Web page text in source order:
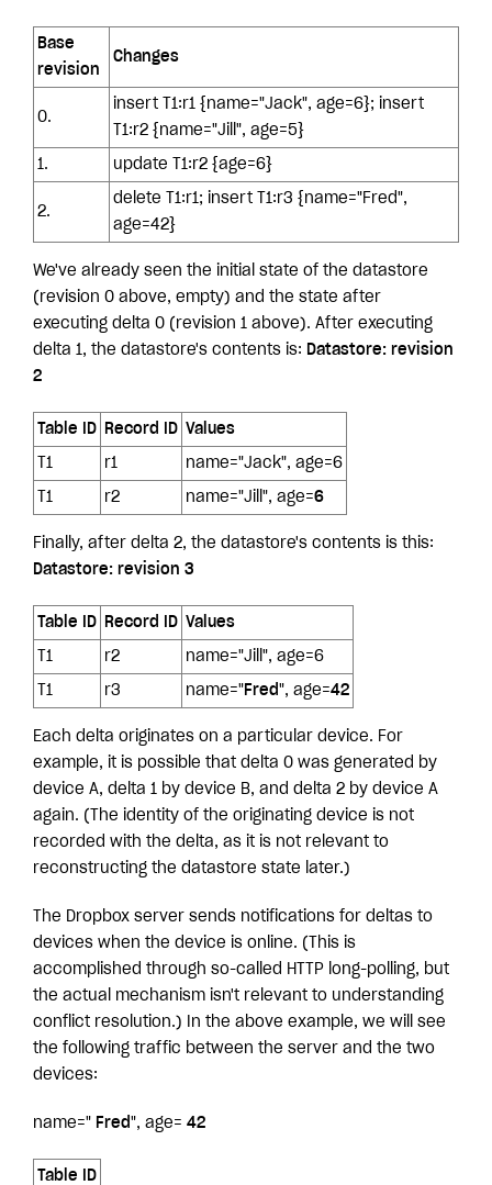
Base
revision
Changes
0.
insert T1:r1 {name="Jack", age=6}; insert
T1:r2 {name="Jill", age=5}
1. update T1:r2 {age=6}
2.
delete T1:r1; insert T1:r3 {name="Fred",
age=42}
We've already seen the initial state of the datastore
(revision 0 above, empty) and the state after
executing delta 0 (revision 1 above). After executing
delta 1, the datastore's contents is: Datastore: revision
2
Table ID Record ID Values
T1 r1 name="Jack", age=6
T1 r2 name="Jill", age=6
Finally, after delta 2, the datastore's contents is this:
Datastore: revision 3
Table ID Record ID Values
T1 r2 name="Jill", age=6
T1 r3 name="Fred", age=42
Each delta originates on a particular device. For
example, it is possible that delta 0 was generated by
device A, delta 1 by device B, and delta 2 by device A
again. (The identity of the originating device is not
recorded with the delta, as it is not relevant to
reconstructing the datastore state later.)
The Dropbox server sends notifications for deltas to
devices when the device is online. (This is
accomplished through so-called HTTP long-polling, but
the actual mechanism isn't relevant to understanding
conflict resolution.) In the above example, we will see
the following traffic between the server and the two
devices:
name=" Fred", age= 42
Table ID